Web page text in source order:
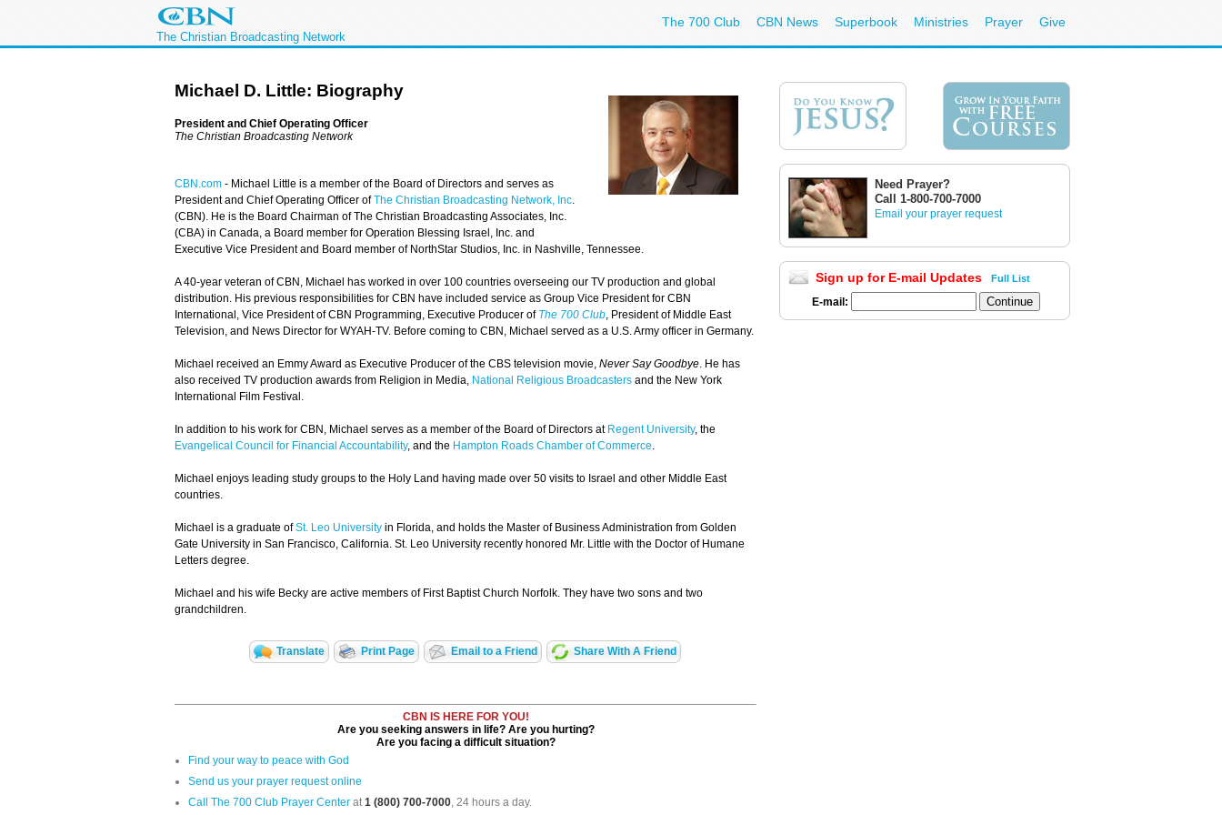
The Christian Broadcasting Network
The 700 Club CBN News Superbook Ministries Prayer Give
Michael D. Little: Biography
President and Chief Operating Officer
The Christian Broadcasting Network
CBN.com - Michael Little is a member of the Board of Directors and serves as
President and Chief Operating Officer ofThe Christian Broadcasting Network, Inc
(CBN). He is the Board Chairman of The Christian Broadcasting Associates, Inc.
(CBA) in Canada, a Board member for Operation Blessing Israel, Inc. and
Executive Vice President and Board member of NorthStar Studios, Inc. in Nashville, Tennessee.
A 40-year veteran of CBN, Michael has worked in over 100 countries overseeing our TV production and global
distribution. His previous responsibilities for CBN have included service as Group Vice President for CBN
International, Vice President of CBN Programming, Executive Producer of The 700 Club , President of Middle East
Television, and News Director for WYAH-TV. Before coming to CBN, Michael served as a U.S. Army officer in Germany.
Michael received an Emmy Award as Executive Producer of the CBS television movie, Never Say Goodbye . He has
also received TV production awards from Religion in Media, National Religious Broadcasters and the New York
International Film Festival.
In addition to his work for CBN, Michael serves as a member of the Board of Directors at Regent University, the
Evangelical Council for Financial Accountability, and the Hampton Roads Chamber of Commerce
Michael enjoys leading study groups to the Holy Land having made over 50 visits to Israel and other Middle East
countries.
Michael is a graduate ofSt. Leo University in Florida, and holds the Master of Business Administration from Golden
Gate University in San Francisco, California. St. Leo University recently honored Mr. Little with the Doctor of Humane
Letters degree.
Michael and his wife Becky are active members of First Baptist Church Norfolk. They have two sons and two
grandchildren.
Translate Print Page Email to a Friend Share With A Friend
CBN IS HERE FOR YOU!
Are you seeking answers in life? Are you hurting?
Are you facing a difficult situation?
Find your way to peace with God
Send us your prayer request online
Call The 700 Club Prayer Center at 1 (800) 700-7000 , 24 hours a day.
Need Prayer?
Call 1-800-700-7000
Email your prayer request
Sign up for E-mail Updates Full List
E-mail: